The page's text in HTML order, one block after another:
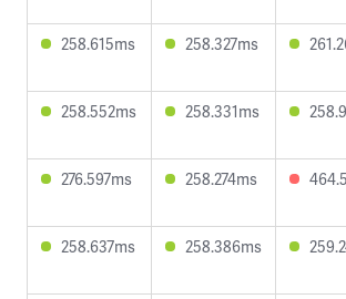
258.615ms 258.327ms
258.552ms 258.331ms
276.597ms 258.274ms
258.637ms 258.386ms